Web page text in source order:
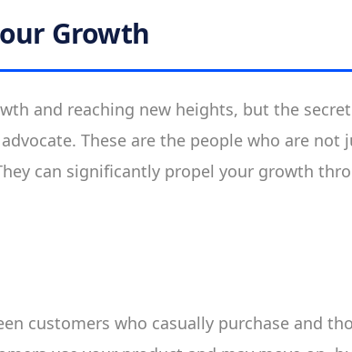
Growth
and reaching new heights, but the
These are the people who are not
can significantly propel your growth
customers who casually purchase and